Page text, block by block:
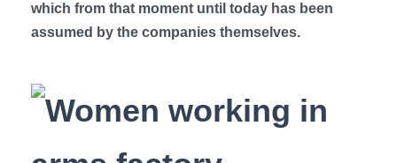
which from that moment until today has been
assumed by the companies themselves.